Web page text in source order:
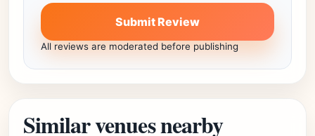
Submit Review
All reviews are moderated before publishing
Similar venues nearby